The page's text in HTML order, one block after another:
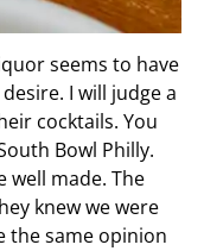
seems to have
I will judge a
cocktails. You
Bowl Philly.
well made. The
knew we were
the same opinion